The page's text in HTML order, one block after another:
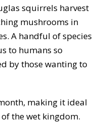
squirrels harvest
mushrooms in
A handful of species
to humans so
by those wanting to
making it ideal
the wet kingdom.